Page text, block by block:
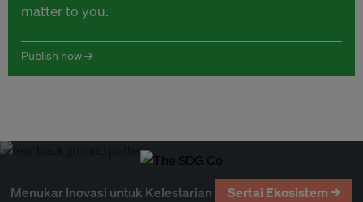
matter to you.
Publish now →
Menukar Inovasi untuk Kelestarian Sertai Ekosistem →